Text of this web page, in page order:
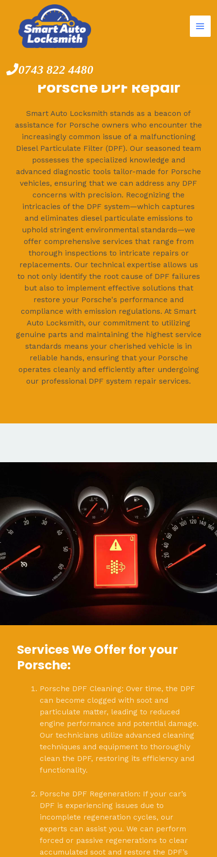
content
0743 822 4480
Porsche DPF Repair
Smart Auto Locksmith stands as a beacon of
assistance for Porsche owners who encounter the
increasingly common issue of a malfunctioning
Diesel Particulate Filter (DPF). Our seasoned team
possesses the specialized knowledge and
advanced diagnostic tools tailor-made for Porsche
vehicles, ensuring that we can address any DPF
concerns with precision. Recognizing the
intricacies of the DPF system—which captures
and eliminates diesel particulate emissions to
uphold stringent environmental standards—we
offer comprehensive services that range from
thorough inspections to intricate repairs or
replacements. Our technical expertise allows us
to not only identify the root cause of DPF failures
but also to implement effective solutions that
restore your Porsche's performance and
compliance with emission regulations. At Smart
Auto Locksmith, our commitment to utilizing
genuine parts and maintaining the highest service
standards means your cherished vehicle is in
reliable hands, ensuring that your Porsche
operates cleanly and efficiently after undergoing
our professional DPF system repair services.
Services We Offer for your
Porsche:
Porsche DPF Cleaning: Over time, the DPF
can become clogged with soot and
particulate matter, leading to reduced
engine performance and potential damage.
Our technicians utilize advanced cleaning
techniques and equipment to thoroughly
clean the DPF, restoring its efficiency and
functionality.
Porsche DPF Regeneration: If your car’s
DPF is experiencing issues due to
incomplete regeneration cycles, our
experts can assist you. We can perform
forced or passive regenerations to clear
accumulated soot and restore the DPF’s